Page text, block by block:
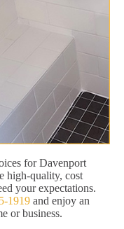
for Davenport
high-quality, cost
your expectations.
1919 and enjoy an
or business.